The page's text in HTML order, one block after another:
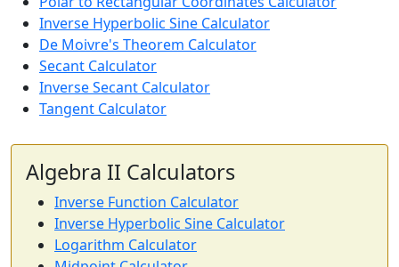
Inverse Hyperbolic Sine Calculator
De Moivre's Theorem Calculator
Secant Calculator
Inverse Secant Calculator
Tangent Calculator
Algebra II Calculators
Inverse Function Calculator
Inverse Hyperbolic Sine Calculator
Logarithm Calculator